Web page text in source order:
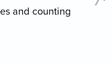
and counting